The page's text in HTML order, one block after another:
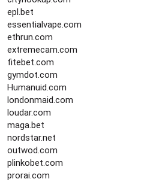
epl.bet
essentialvape.com
ethrun.com
extremecam.com
fitebet.com
gymdot.com
Humanuid.com
londonmaid.com
loudar.com
maga.bet
nordstar.net
outwod.com
plinkobet.com
prorai.com